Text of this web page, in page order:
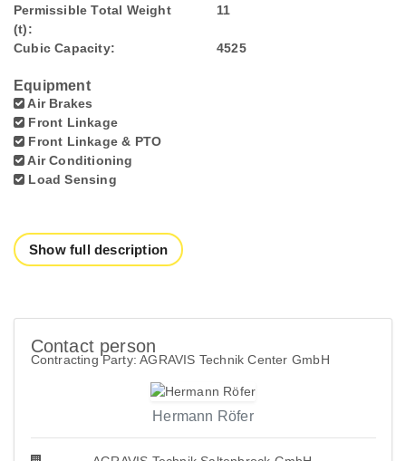
Permissible Total Weight
(t):
11
Cubic Capacity: 4525
Equipment
Air Brakes
Front Linkage
Front Linkage & PTO
Air Conditioning
Load Sensing
Show full description
Contact person
Contracting Party: AGRAVIS Technik Center GmbH
Hermann Röfer